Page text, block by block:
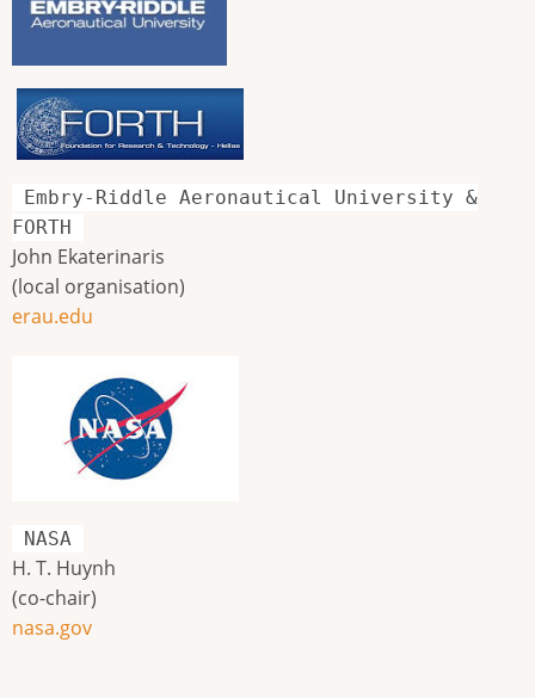
Embry-Riddle Aeronautical University &
FORTH
John Ekaterinaris
(local organisation)
erau.edu
NASA
H. T. Huynh
(co-chair)
nasa.gov